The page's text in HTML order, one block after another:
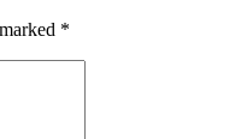
*